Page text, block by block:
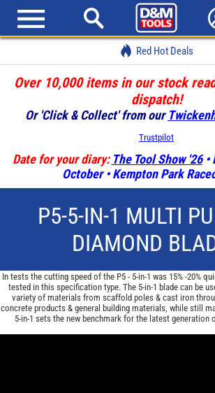
Red Hot Deals
Over 10,000 items in our stock
dispatch!
Or 'Click & Collect' from our
Trustpilot
Date for your diary: The Tool Show '26•
October • Kempton Park
P5-5-IN-1 MULTI
DIAMOND
In tests the cutting speed of the P5 - 5-in-1 was 15% -20%
tested in this specification type. The 5-in-1 blade can be
variety of materials from scaffold poles & cast iron
concrete products & general building materials, while still
5-in-1 sets the new benchmark for the latest generation